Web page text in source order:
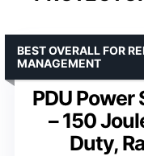
PDU
– 150
Duty,
BEST OVERALL FOR
MANAGEMENT